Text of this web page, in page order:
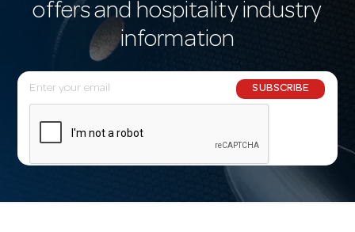
offers and hospitality industry
information
E
m
l
SUBSCRIBE